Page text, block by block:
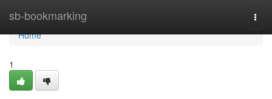
sb-bookmarking
Home
Home
1